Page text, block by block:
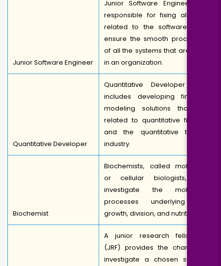
Junior Software Engineer
Junior Software Engineer are
responsible for fixing all bugs
related to the software. They
ensure the smooth processing
of all the systems that are used
in an organization.
Quantitative Developer
Quantitative Developer work
includes developing financial
modeling solutions that are
related to quantitative finance
and the quantitative trading
industry.
Biochemist
Biochemists, called molecular
or cellular biologists, can
investigate the molecular
processes underlying cell
growth, division, and nutrition.
A junior research fellowship
(JRF) provides the chance to
investigate a chosen subject.